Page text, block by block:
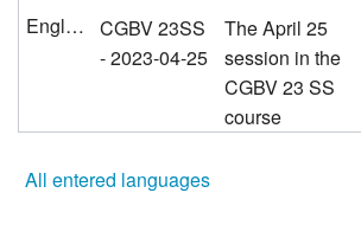
English
CGBV 23SS
- 2023-04-25
The April 25
session in the
CGBV 23 SS
course
All entered languages